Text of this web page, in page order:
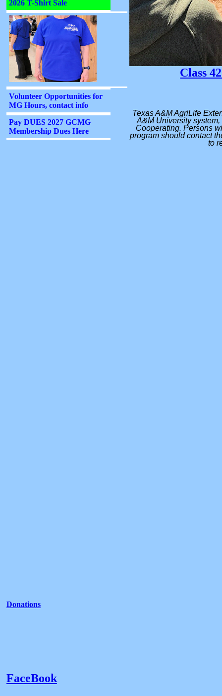
Class
Texas A&M AgriLife
A&M University
Cooperating. Persons
program should contact
to